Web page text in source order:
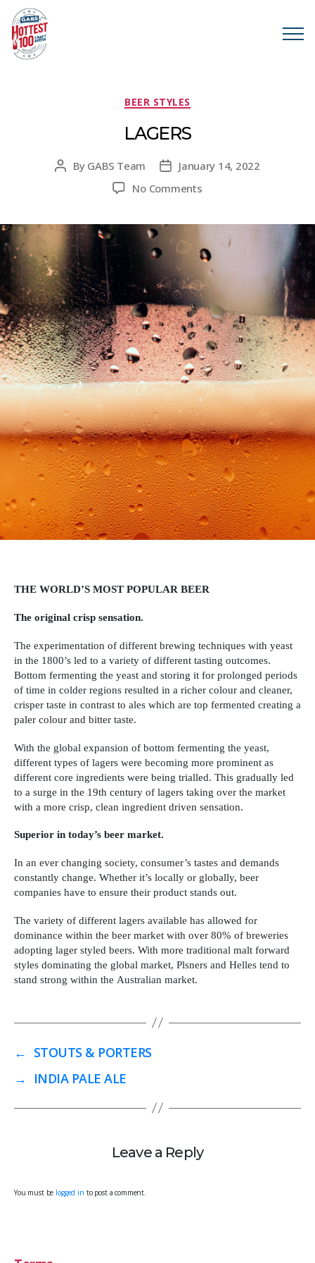
BEER STYLES
LAGERS
Post
By GABS Team
PostJanuary 14, 2022
No Commentson
THE WORLD’S MOST POPULAR BEER
The original crisp sensation.
The experimentation of different brewing techniques with yeast
in the 1800’s led to a variety of different tasting outcomes.
Bottom fermenting the yeast and storing it for prolonged periods
of time in colder regions resulted in a richer colour and cleaner,
crisper taste in contrast to ales which are top fermented creating a
paler colour and bitter taste.
With the global expansion of bottom fermenting the yeast,
different types of lagers were becoming more prominent as
different core ingredients were being trialled. This gradually led
to a surge in the 19th century of lagers taking over the market
with a more crisp, clean ingredient driven sensation.
Superior in today’s beer market.
In an ever changing society, consumer’s tastes and demands
constantly change. Whether it’s locally or globally, beer
companies have to ensure their product stands out.
The variety of different lagers available has allowed for
dominance within the beer market with over 80% of breweries
adopting lager styled beers. With more traditional malt forward
styles dominating the global market, Plsners and Helles tend to
stand strong within the Australian market.
← STOUTS & PORTERS
→
INDIA PALE ALE
Leave a Reply
You must be logged in to post a comment.